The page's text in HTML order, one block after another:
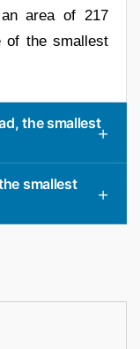
an area of 217
of the smallest
the smallest
smallest